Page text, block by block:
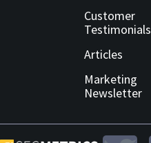
Customer
Testimonials
Articles
Marketing
Newsletter